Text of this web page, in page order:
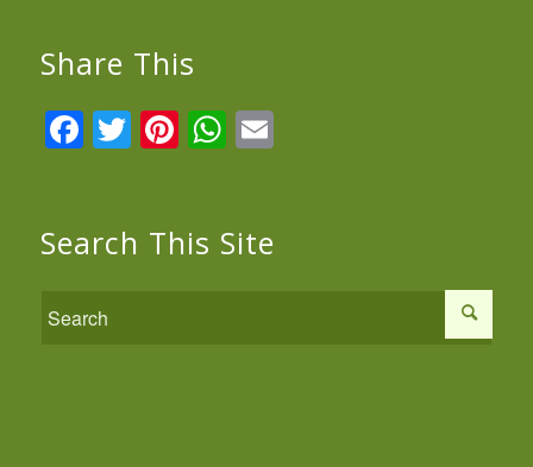
Share This
Facebook
Twitter
Pinterest
WhatsApp
Email
Search This Site